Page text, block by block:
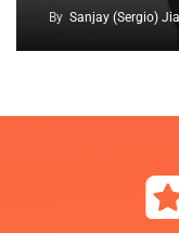
By Sanjay (Sergio)